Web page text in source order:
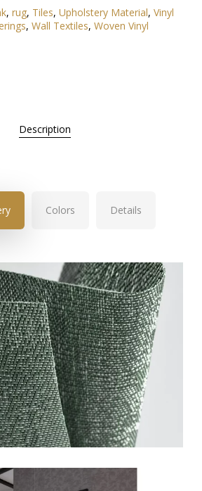
, rug, Tiles, Upholstery Material, Vinyl
, Wall Textiles, Woven Vinyl
Description
Colors Details